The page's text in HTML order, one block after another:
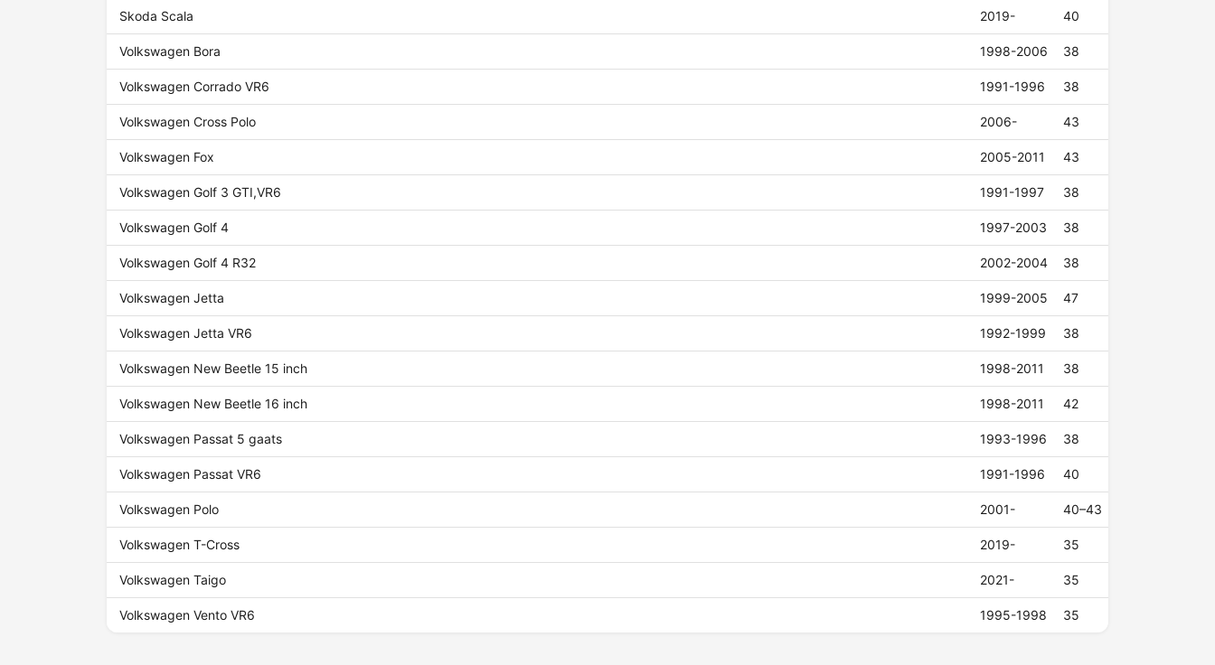
Skoda Scala 2019- 40
Volkswagen Bora 1998-2006 38
Volkswagen Corrado VR6 1991-1996 38
Volkswagen Cross Polo 2006- 43
Volkswagen Fox 2005-2011 43
Volkswagen Golf 3 GTI,VR6 1991-1997 38
Volkswagen Golf 4 1997-2003 38
Volkswagen Golf 4 R32 2002-2004 38
Volkswagen Jetta 1999-2005 47
Volkswagen Jetta VR6 1992-1999 38
Volkswagen New Beetle 15 inch 1998-2011 38
Volkswagen New Beetle 16 inch 1998-2011 42
Volkswagen Passat 5 gaats 1993-1996 38
Volkswagen Passat VR6 1991-1996 40
Volkswagen Polo 2001- 40–43
Volkswagen T-Cross 2019- 35
Volkswagen Taigo 2021- 35
Volkswagen Vento VR6 1995-1998 35